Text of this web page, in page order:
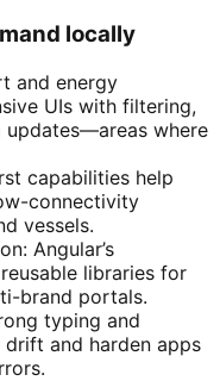
locally
and energy
UIs with filtering,
where
capabilities help
connectivity
vessels.
Angular’s
libraries for
brand portals.
typing and
and harden apps